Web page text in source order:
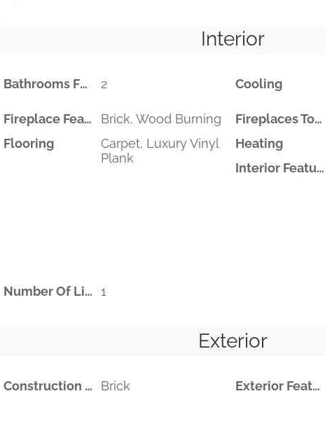
Interior
Bathrooms Full 2 Cooling
Fireplace Features
Brick, Wood Burning Fireplaces Total
Flooring
Carpet, Luxury Vinyl
Plank
Heating
Interior Features
Number Of Living Areas
1
Exterior
Construction Materials Brick Exterior Features